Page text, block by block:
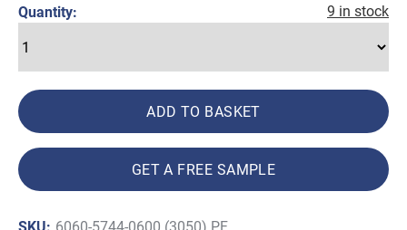
9 in stock
Quantity:
ADD TO BASKET
GET A FREE SAMPLE
SKU: 6060-5744-0600 (3050) PF